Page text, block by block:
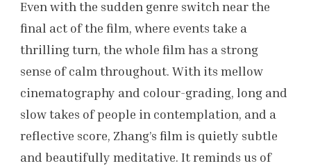
Even with the sudden genre switch near the
final act of the film, where events take a
thrilling turn, the whole film has a strong
sense of calm throughout. With its mellow
cinematography and colour-grading, long and
slow takes of people in contemplation, and a
reflective score, Zhang’s film is quietly subtle
and beautifully meditative. It reminds us of